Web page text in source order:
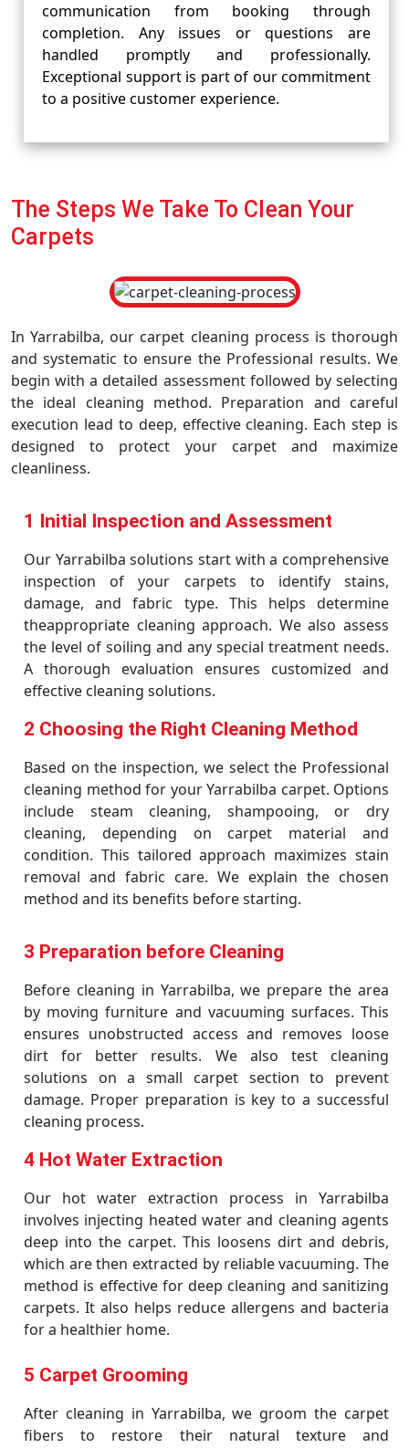
communication from booking through
completion. Any issues or questions are
handled promptly and professionally.
Exceptional support is part of our commitment
to a positive customer experience.
The Steps We Take To Clean Your
Carpets
In Yarrabilba, our carpet cleaning process is thorough
and systematic to ensure the Professional results. We
begin with a detailed assessment followed by selecting
the ideal cleaning method. Preparation and careful
execution lead to deep, effective cleaning. Each step is
designed to protect your carpet and maximize
cleanliness.
1 Initial Inspection and Assessment
Our Yarrabilba solutions start with a comprehensive
inspection of your carpets to identify stains,
damage, and fabric type. This helps determine
theappropriate cleaning approach. We also assess
the level of soiling and any special treatment needs.
A thorough evaluation ensures customized and
effective cleaning solutions.
2 Choosing the Right Cleaning Method
Based on the inspection, we select the Professional
cleaning method for your Yarrabilba carpet. Options
include steam cleaning, shampooing, or dry
cleaning, depending on carpet material and
condition. This tailored approach maximizes stain
removal and fabric care. We explain the chosen
method and its benefits before starting.
3 Preparation before Cleaning
Before cleaning in Yarrabilba, we prepare the area
by moving furniture and vacuuming surfaces. This
ensures unobstructed access and removes loose
dirt for better results. We also test cleaning
solutions on a small carpet section to prevent
damage. Proper preparation is key to a successful
cleaning process.
4 Hot Water Extraction
Our hot water extraction process in Yarrabilba
involves injecting heated water and cleaning agents
deep into the carpet. This loosens dirt and debris,
which are then extracted by reliable vacuuming. The
method is effective for deep cleaning and sanitizing
carpets. It also helps reduce allergens and bacteria
for a healthier home.
5 Carpet Grooming
After cleaning in Yarrabilba, we groom the carpet
fibers to restore their natural texture and